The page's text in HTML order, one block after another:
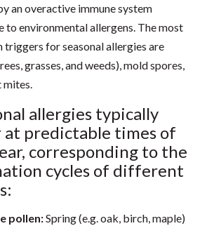
an overactive immune system
to environmental allergens. The most
triggers for seasonal allergies are
grasses, and weeds), mold spores,
allergies typically
at predictable times of
corresponding to the
cycles of different
pollen:Spring (e.g. oak, birch, maple)